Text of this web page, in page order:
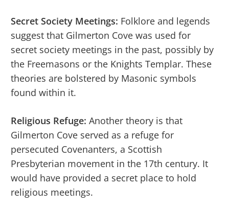
Secret Society Meetings: Folklore and legends
suggest that Gilmerton Cove was used for
secret society meetings in the past, possibly by
the Freemasons or the Knights Templar. These
theories are bolstered by Masonic symbols
found within it.
Religious Refuge: Another theory is that
Gilmerton Cove served as a refuge for
persecuted Covenanters, a Scottish
Presbyterian movement in the 17th century. It
would have provided a secret place to hold
religious meetings.